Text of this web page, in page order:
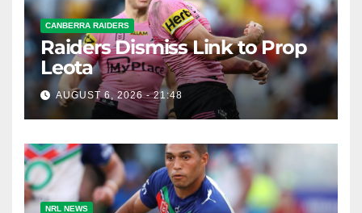
CANBERRA RAIDERS
Raiders Dismiss Link to Prop
Leota
AUGUST 6, 2026 - 21:48
NRL NEWS